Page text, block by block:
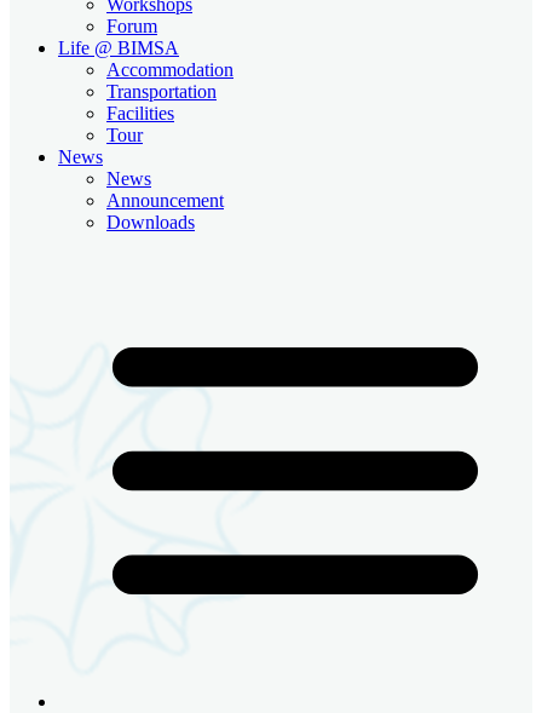
Forum
Life @ BIMSA
Accommodation
Transportation
Facilities
Tour
News
News
Announcement
Downloads